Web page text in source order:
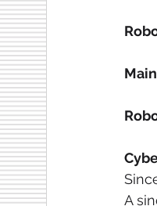
A